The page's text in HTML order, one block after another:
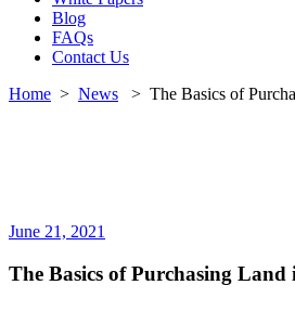
Blog
FAQs
Contact Us
Home > News > The Basics of
June 21, 2021
The Basics of Purchasing